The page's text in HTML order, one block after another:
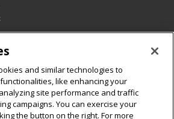
University
and similar technologies to
like enhancing your
site performance and traffic
campaigns. You can exercise your
the button on the right. For more